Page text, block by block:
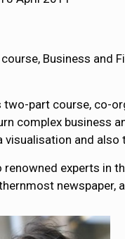
Business and
two-part course, co-
complex business
visualisation and
renowned experts in
newspaper,